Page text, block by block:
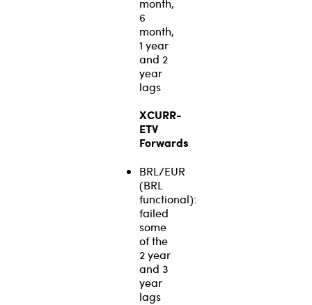
6
month,
1 year
and 2
year
lags
XCURR-
ETV
Forwards
BRL/EUR
(BRL
functional):
failed
some
of the
2 year
and 3
year
lags